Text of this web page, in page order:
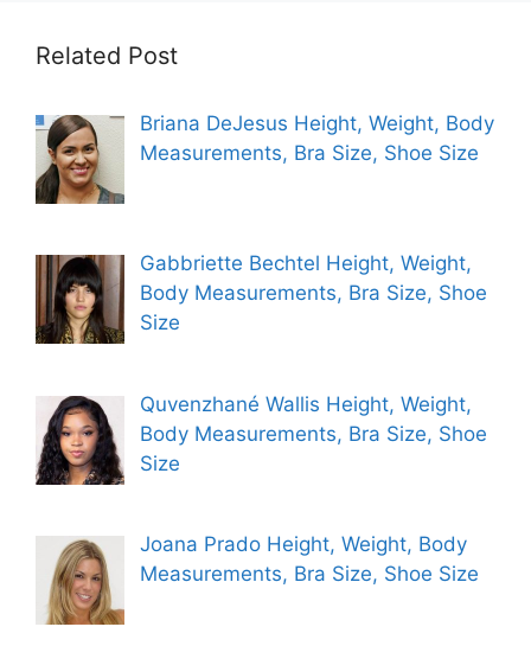
Related Post
Briana DeJesus Height, Weight, Body
Measurements, Bra Size, Shoe Size
Gabbriette Bechtel Height, Weight,
Body Measurements, Bra Size, Shoe
Size
Quvenzhané Wallis Height, Weight,
Body Measurements, Bra Size, Shoe
Size
Joana Prado Height, Weight, Body
Measurements, Bra Size, Shoe Size